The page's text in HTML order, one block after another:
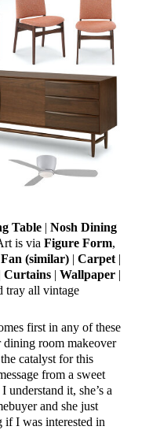
Table| Nosh Dining
is via Figure Form,
Fan (similar)| Carpet|
Curtains | Wallpaper |
tray all vintage
first in any of these
dining room makeover
catalyst for this
from a sweet
it, she’s a
and she just
if I was interested in